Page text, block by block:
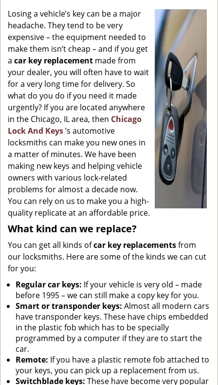
Losing a vehicle’s key can be a major
headache. They tend to be very
expensive – the equipment needed to
make them isn’t cheap – and if you get
a car key replacement made from
your dealer, you will often have to wait
for a very long time for delivery. So
what do you do if you need it made
urgently? If you are located anywhere
in the Chicago, IL area, then Chicago
Lock And Keys’s automotive
locksmiths can make you new ones in
a matter of minutes. We have been
making new keys and helping vehicle
owners with various lock-related
problems for almost a decade now.
You can rely on us to make you a high-
quality replicate at an affordable price.
What kind can we replace?
You can get all kinds ofcar key replacementsfrom
our locksmiths. Here are some of the kinds we can cut
for you:
Regular car keys: If your vehicle is very old – made
before 1995 – we can still make a copy key for you.
Smart or transponder keys: Almost all modern cars
have transponder keys. These have chips embedded
in the plastic fob which has to be specially
programmed by a computer if they are to start the
car.
Remote: If you have a plastic remote fob attached to
your keys, you can pick up a replacement from us.
Switchblade keys: These have become very popular